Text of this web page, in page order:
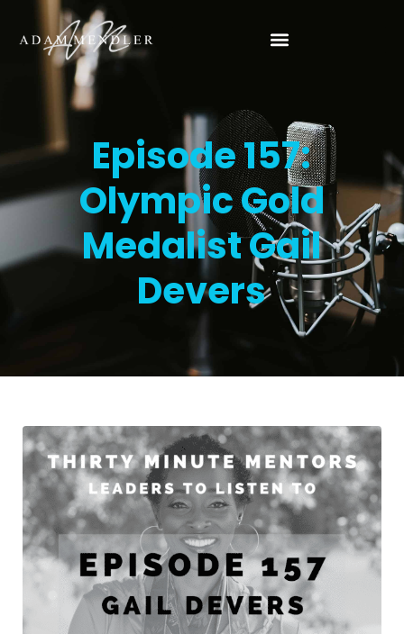
Episode 157:
Olympic Gold
Medalist Gail
Devers